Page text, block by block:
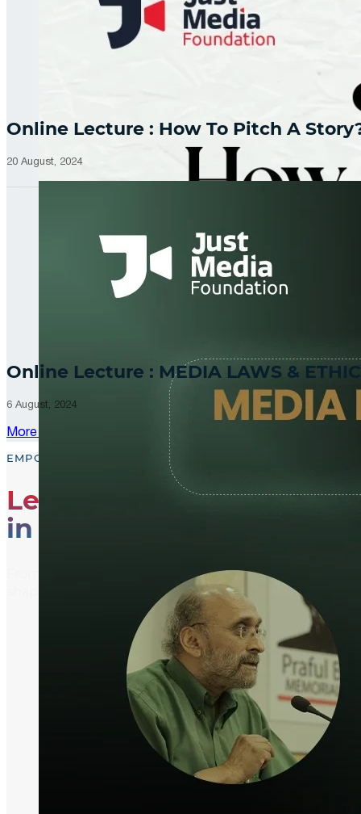
Online Lecture : How To Pitch A
20 August, 2024
Online Lecture : MEDIA LAWS &
6 August, 2024
More Updates
EMPOWER, EDUCATE, ENGAGE
Leading the Way
in Media Literacy
From media literacy training and ethical journalism
shaping an informed and active global community.